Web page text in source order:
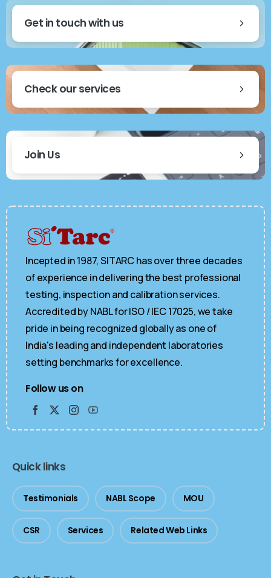
Get in touch with us
Check our services
Join Us
Incepted in 1987, SITARC has over three decades
of experience in delivering the best professional
testing, inspection and calibration services.
Accredited by NABL for ISO / IEC 17025, we take
pride in being recognized globally as one of
India's leading and independent laboratories
setting benchmarks for excellence.
Follow us on
Quick links
Testimonials NABL Scope MOU
CSR Services Related Web Links